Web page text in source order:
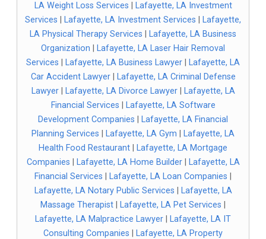
LA Weight Loss Services
Lafayette, LA Investment
Services
Lafayette, LA Investment Services
Lafayette,
LA Physical Therapy Services
Lafayette, LA Business
Organization
Lafayette, LA Laser Hair Removal
Services
Lafayette, LA Business Lawyer
Lafayette, LA
Car Accident Lawyer|
Lafayette, LA Criminal Defense
Lawyer| Lafayette, LA Divorce Lawyer|
Lafayette, LA
Financial Services
Lafayette, LA Software
Development Companies
Lafayette, LA Financial
Planning Services
Lafayette, LA Gym
Lafayette, LA
Health Food Restaurant
Lafayette, LA Mortgage
Companies
Lafayette, LA Home Builder|
Lafayette, LA
Financial Services
Lafayette, LA Loan Companies
Lafayette, LA Notary Public Services
Lafayette, LA
Massage Therapist
Lafayette, LA Pet Services
Lafayette, LA Malpractice Lawyer
Lafayette, LA IT
Consulting Companies
Lafayette, LA Property